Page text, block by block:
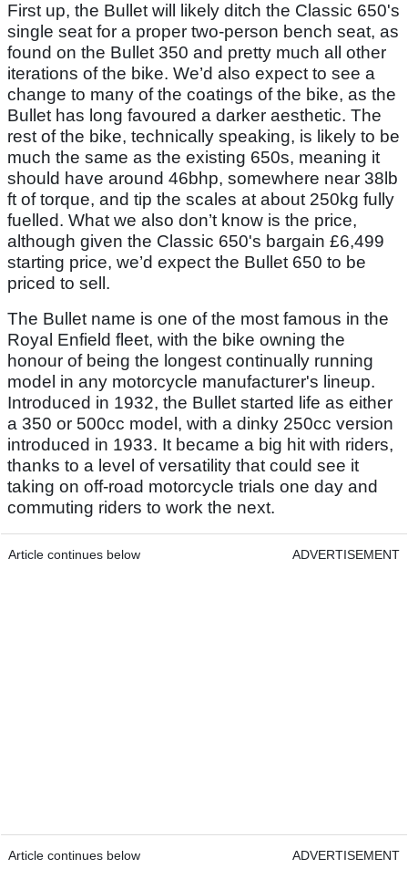
First up, the Bullet will likely ditch the Classic 650's
single seat for a proper two-person bench seat, as
found on the Bullet 350 and pretty much all other
iterations of the bike. We’d also expect to see a
change to many of the coatings of the bike, as the
Bullet has long favoured a darker aesthetic. The
rest of the bike, technically speaking, is likely to be
much the same as the existing 650s, meaning it
should have around 46bhp, somewhere near 38lb
ft of torque, and tip the scales at about 250kg fully
fuelled. What we also don’t know is the price,
although given the Classic 650's bargain £6,499
starting price, we’d expect the Bullet 650 to be
priced to sell.
The Bullet name is one of the most famous in the
Royal Enfield fleet, with the bike owning the
honour of being the longest continually running
model in any motorcycle manufacturer's lineup.
Introduced in 1932, the Bullet started life as either
a 350 or 500cc model, with a dinky 250cc version
introduced in 1933. It became a big hit with riders,
thanks to a level of versatility that could see it
taking on off-road motorcycle trials one day and
commuting riders to work the next.
Article continues below ADVERTISEMENT
Article continues below ADVERTISEMENT